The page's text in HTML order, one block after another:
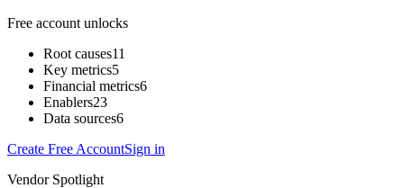
Free account unlocks
Root causes11
Key metrics5
Financial metrics6
Enablers23
Data sources6
Create Free AccountSign in
Vendor Spotlight